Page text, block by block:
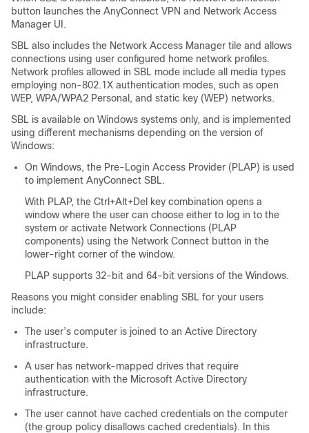
button launches the AnyConnect VPN and Network Access
Manager UI.
SBL also includes the Network Access Manager tile and allows
connections using user configured home network profiles.
Network profiles allowed in SBL mode include all media types
employing non-802.1X authentication modes, such as open
WEP, WPA/WPA2 Personal, and static key (WEP) networks.
SBL is available on Windows systems only, and is implemented
using different mechanisms depending on the version of
Windows:
On Windows, the Pre-Login Access Provider (PLAP) is used
to implement AnyConnect SBL.
With PLAP, the Ctrl+Alt+Del key combination opens a
window where the user can choose either to log in to the
system or activate Network Connections (PLAP
components) using the Network Connect button in the
lower-right corner of the window.
PLAP supports 32-bit and 64-bit versions of the Windows.
Reasons you might consider enabling SBL for your users
include:
The user’s computer is joined to an Active Directory
infrastructure.
A user has network-mapped drives that require
authentication with the Microsoft Active Directory
infrastructure.
The user cannot have cached credentials on the computer
(the group policy disallows cached credentials). In this